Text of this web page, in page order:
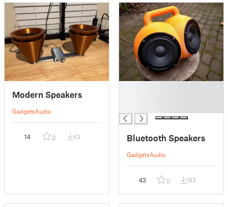
Modern Speakers
GadgetsAudio
14 0 43 Bluetooth Speakers
GadgetsAudio
43 0 163